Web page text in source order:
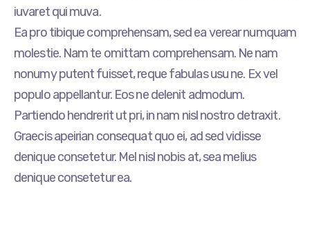
iuvaret qui muva.
Ea pro tibique comprehensam, sed ea verear numquam
molestie. Nam te omittam comprehensam. Ne nam
nonumy putent fuisset, reque fabulas usu ne. Ex vel
populo appellantur. Eos ne delenit admodum.
Partiendo hendrerit ut pri, in nam nisl nostro detraxit.
Graecis apeirian consequat quo ei, ad sed vidisse
denique consetetur. Mel nisl nobis at, sea melius
denique consetetur ea.